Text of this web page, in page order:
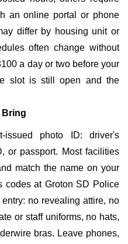
an online portal or phone
differ by housing unit or
often change without
a day or two before your
slot is still open and the
Bring
issued photo ID: driver's
or passport. Most facilities
match the name on your
codes at Groton SD Police
no revealing attire, no
or staff uniforms, no hats,
bras. Leave phones,